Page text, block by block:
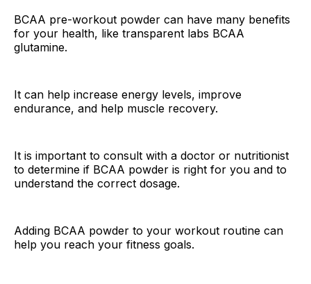
BCAA pre-workout powder can have many benefits
for your health, like transparent labs BCAA
glutamine.
It can help increase energy levels, improve
endurance, and help muscle recovery.
It is important to consult with a doctor or nutritionist
to determine if BCAA powder is right for you and to
understand the correct dosage.
Adding BCAA powder to your workout routine can
help you reach your fitness goals.